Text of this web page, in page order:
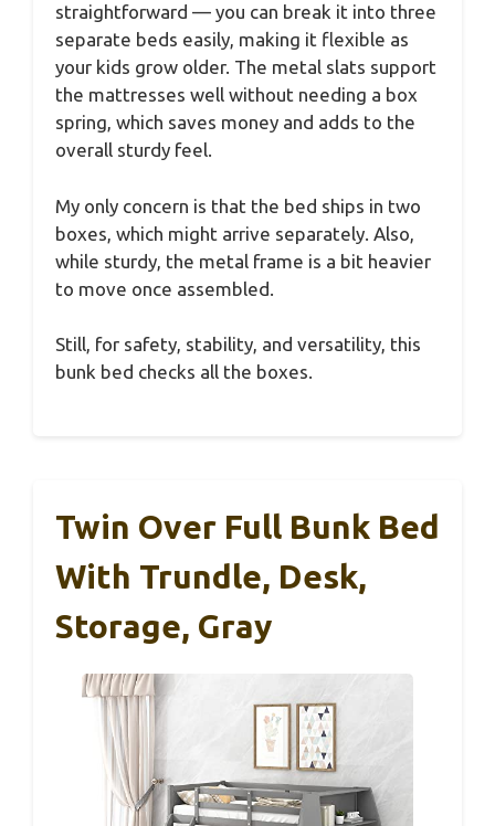
straightforward — you can break it into three
separate beds easily, making it flexible as
your kids grow older. The metal slats support
the mattresses well without needing a box
spring, which saves money and adds to the
overall sturdy feel.
My only concern is that the bed ships in two
boxes, which might arrive separately. Also,
while sturdy, the metal frame is a bit heavier
to move once assembled.
Still, for safety, stability, and versatility, this
bunk bed checks all the boxes.
Twin Over Full Bunk Bed
With Trundle, Desk,
Storage, Gray